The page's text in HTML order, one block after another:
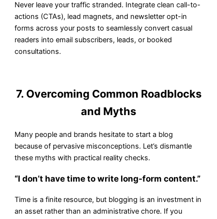
Never leave your traffic stranded. Integrate clean call-to-
actions (CTAs), lead magnets, and newsletter opt-in
forms across your posts to seamlessly convert casual
readers into email subscribers, leads, or booked
consultations.
7. Overcoming Common Roadblocks
and Myths
Many people and brands hesitate to start a blog
because of pervasive misconceptions. Let’s dismantle
these myths with practical reality checks.
“I don’t have time to write long-form content.”
Time is a finite resource, but blogging is an investment in
an asset rather than an administrative chore. If you